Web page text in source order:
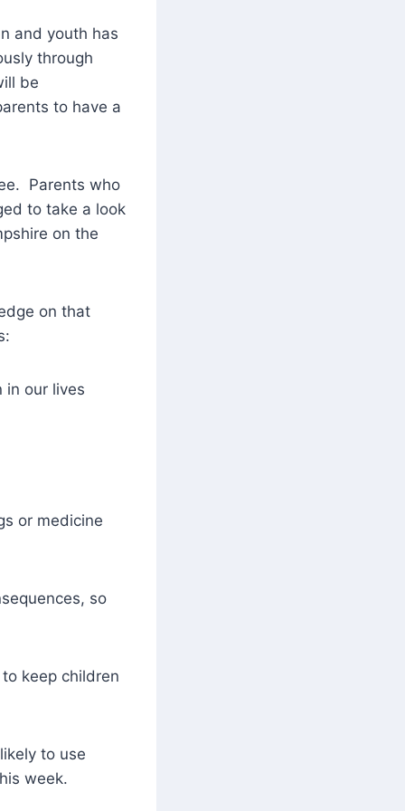
and youth has
through
be
to have a
Parents who
to take a look
on the
on that
in our lives
or medicine
so
keep children
to use
week.